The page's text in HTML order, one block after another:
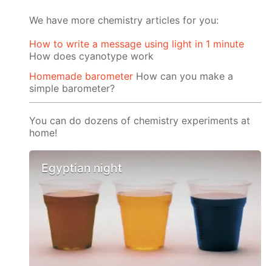
We have more chemistry articles for you:
How to write a message using light in 1 minute
How does cyanotype work
Homemade barometer How can you make a
simple barometer?
You can do dozens of chemistry experiments at
home!
Egyptian night